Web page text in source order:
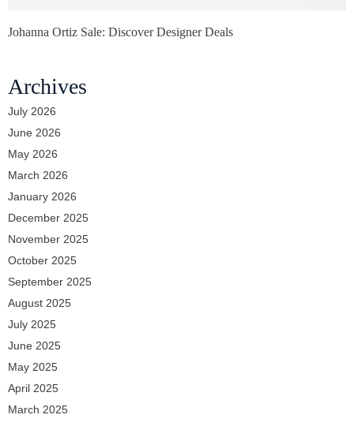
Johanna Ortiz Sale: Discover Designer Deals
Archives
July 2026
June 2026
May 2026
March 2026
January 2026
December 2025
November 2025
October 2025
September 2025
August 2025
July 2025
June 2025
May 2025
April 2025
March 2025